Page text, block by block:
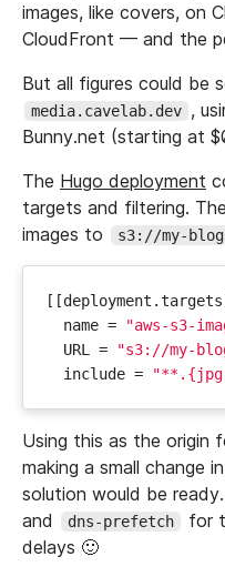
images, like covers, on
CloudFront — and the
But all figures could be
media.cavelab.dev ,
Bunny.net (starting at
The Hugo deployment
targets and filtering.
images to
s3://my-
[[deployment .targets
name =
"aws-s3-
URL
=
"s3://my-
include =
Using this as the origin
making a small change
solution would be
and dns-prefetch
for
delays 🙂